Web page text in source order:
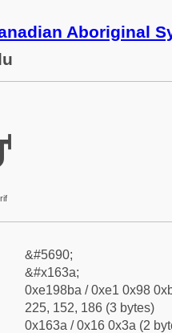
Aboriginal
&#5690;
&#x163a;
0xe198ba / 0xe1 0x98
225, 152, 186 (3 bytes)
0x163a / 0x16 0x3a (2